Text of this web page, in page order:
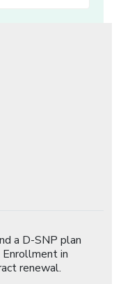
a D-SNP plan
in
renewal.